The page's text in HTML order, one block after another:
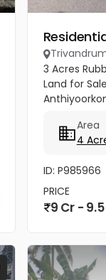
3 Acres
Land for
frontageArea
4
ID: P985966
PRICE
9 Cr -